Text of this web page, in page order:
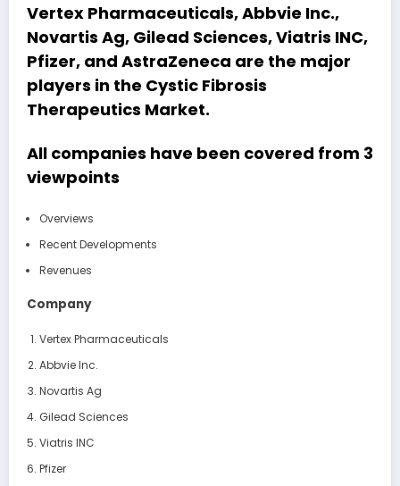
Vertex Pharmaceuticals, Abbvie Inc.,
Novartis Ag, Gilead Sciences, Viatris INC,
Pfizer, and AstraZeneca are the major
players in the Cystic Fibrosis
Therapeutics Market.
All companies have been covered from 3
viewpoints
Overviews
Recent Developments
Revenues
Company
Vertex Pharmaceuticals
Abbvie Inc.
Novartis Ag
Gilead Sciences
Viatris INC
Pfizer